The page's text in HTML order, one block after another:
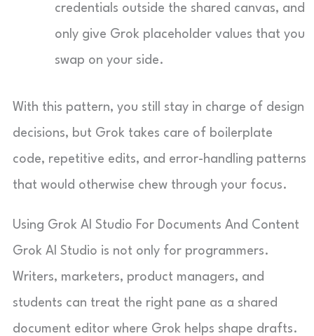
credentials outside the shared canvas, and
only give Grok placeholder values that you
swap on your side.
With this pattern, you still stay in charge of design
decisions, but Grok takes care of boilerplate
code, repetitive edits, and error-handling patterns
that would otherwise chew through your focus.
Using Grok AI Studio For Documents And Content
Grok AI Studio is not only for programmers.
Writers, marketers, product managers, and
students can treat the right pane as a shared
document editor where Grok helps shape drafts.